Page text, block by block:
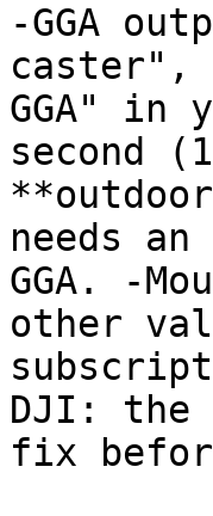
-GGA
caster",
GGA"
second
needs
GGA. -
other
DJI: the
fix